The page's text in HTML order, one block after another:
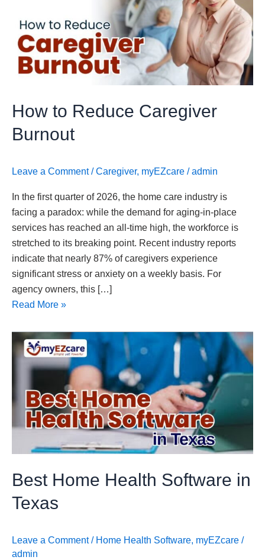
How to Reduce Caregiver
Burnout
Leave a Comment /Caregiver, myEZcare /admin
In the first quarter of 2026, the home care industry is
facing a paradox: while the demand for aging-in-place
services has reached an all-time high, the workforce is
stretched to its breaking point. Recent industry reports
indicate that nearly 87% of caregivers experience
significant stress or anxiety on a weekly basis. For
agency owners, this […]
Burnout
Read More »
Best Home Health Software in
Texas
Leave a Comment / Home Health Software, myEZcare /
admin
Best
Home
Health
in
Texas